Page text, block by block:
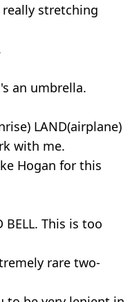
really stretching
an umbrella.
LAND(airplane)
with me.
Hogan for this
BELL. This is too
rare two-